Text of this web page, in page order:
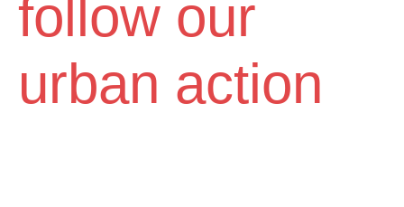
Diem
follow our
urban action